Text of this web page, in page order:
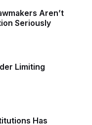
Aren’t
Seriously
Limiting
Has